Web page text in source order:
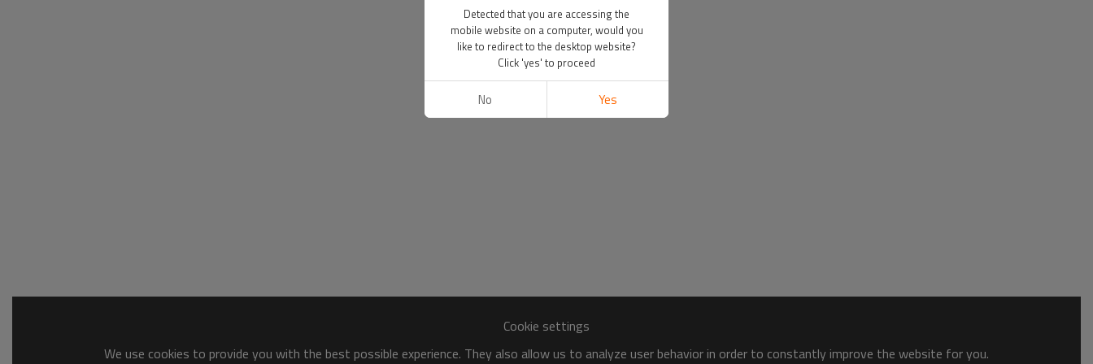
Cookie settings
We use cookies to provide you with the best possible experience. They also allow us to analyze user behavior in order to constantly improve the website for you.
Detected that you are accessing the
mobile website on a computer, would you
like to redirect to the desktop website?
Click 'yes' to proceed
No Yes